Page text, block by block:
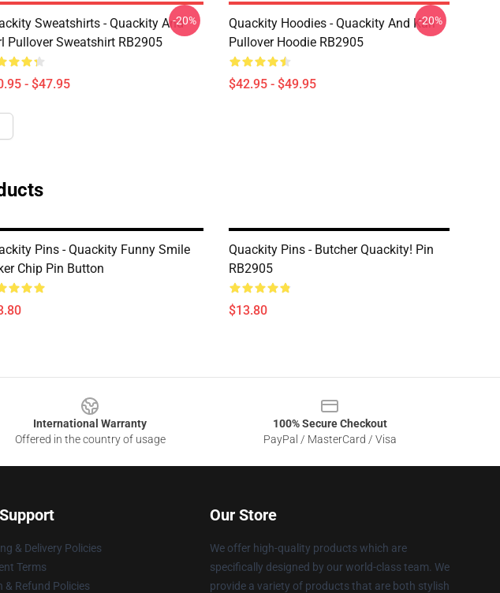
Sweatshirts - Quackity And
Pullover Sweatshirt RB2905
- $47.95
-20%
Quackity Hoodies - Quackity And Karl
Pullover Hoodie RB2905
$42.95 - $49.95
-20%
Pins - Quackity Funny Smile
Chip Pin Button
Quackity Pins - Butcher Quackity! Pin
RB2905
$13.80
International Warranty
Offered in the country of usage
100% Secure Checkout
PayPal / MasterCard / Visa
& Delivery Policies
Terms
& Refund Policies
Our Store
We offer high-quality products which are
specifically designed by our world-class team. We
provide a variety of products that are both stylish